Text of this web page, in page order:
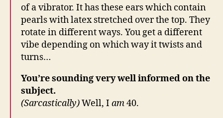
of a vibrator. It has these ears which contain
pearls with latex stretched over the top. They
rotate in different ways. You get a different
vibe depending on which way it twists and
turns…
You’re sounding very well informed on the
subject.
(Sarcastically)Well, I am40.